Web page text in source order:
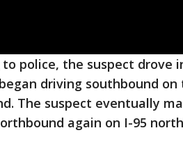
to police, the suspect drove
driving southbound
The suspect eventually
again on I-95